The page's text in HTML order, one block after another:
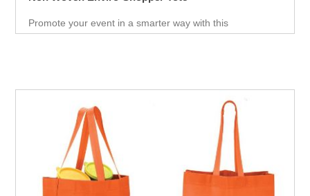
Promote your event in a smarter way with this
promotional Tote. Spend less on marketing and get more
event weather it is Career fair ,Health fair or any other